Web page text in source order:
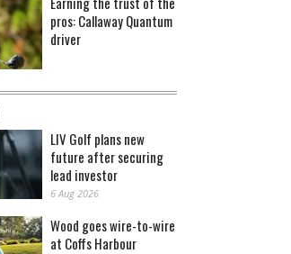
pros: Callaway Quantum
driver
LIV Golf plans new
future after securing
lead investor
6 Aug 2026
Wood goes wire-to-wire
at Coffs Harbour